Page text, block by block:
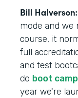
Bill Halverson:
mode and we
course, it
full
and test
do boot
year we're